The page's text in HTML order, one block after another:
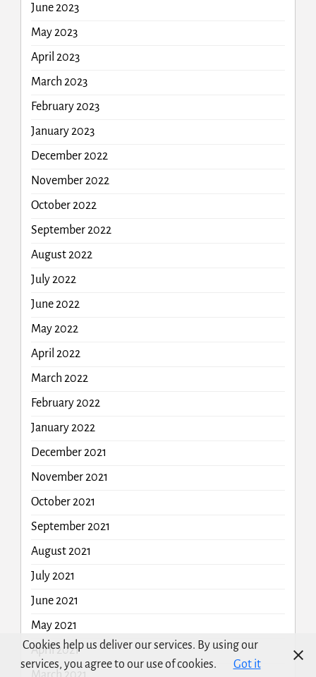
June 2023
May 2023
April 2023
March 2023
February 2023
January 2023
December 2022
November 2022
October 2022
September 2022
August 2022
July 2022
June 2022
May 2022
April 2022
March 2022
February 2022
January 2022
December 2021
November 2021
October 2021
September 2021
August 2021
July 2021
June 2021
May 2021
April 2021
Cookies help us deliver our services. By using our
services, you agree to our use of cookies.
Got it